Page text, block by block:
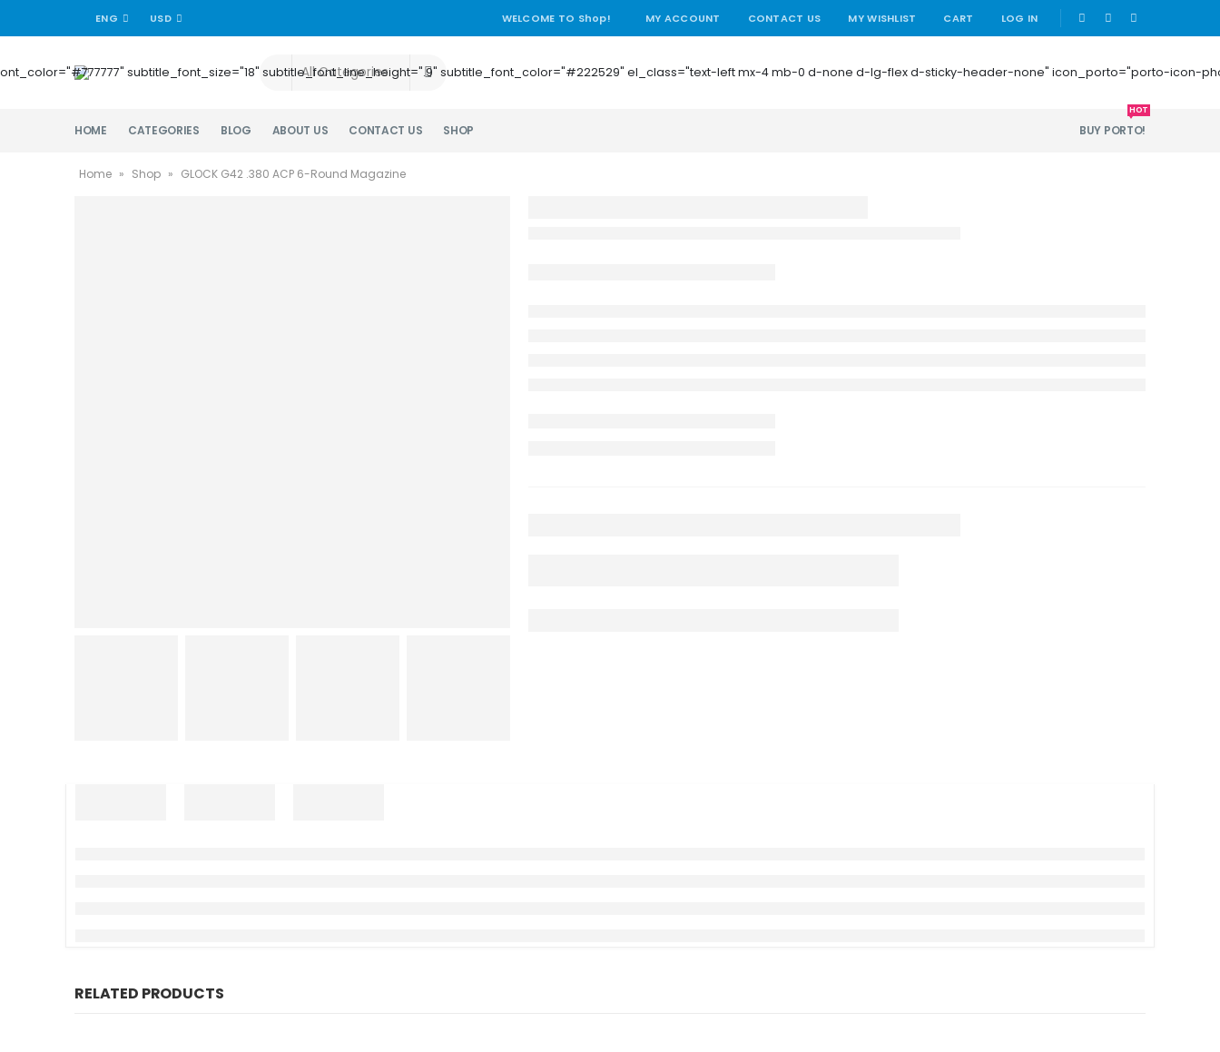
ENG USD WELCOME TO Shop! MY ACCOUNT CONTACT US MY WISHLIST CART LOG IN |
subtitle_font_size="18" subtitle_font_line_height=".9" subtitle_font_color="#222529" el_class="text-left mx-4 mb-0 d-none d-lg-flex d-sticky-header-none" icon_porto="porto-
HOME CATEGORIES BLOG ABOUT US CONTACT US SHOP BUY PORTO!
HOT
Home » Shop » GLOCK G42 .380 ACP 6-Round Magazine
RELATED PRODUCTS